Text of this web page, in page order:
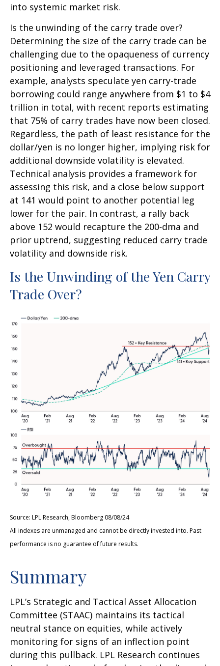
into systemic market risk.
Is the unwinding of the carry trade over?
Determining the size of the carry trade can be
challenging due to the opaqueness of currency
positioning and leveraged transactions. For
example, analysts speculate yen carry-trade
borrowing could range anywhere from $1 to $4
trillion in total, with recent reports estimating
that 75% of carry trades have now been closed.
Regardless, the path of least resistance for the
dollar/yen is no longer higher, implying risk for
additional downside volatility is elevated.
Technical analysis provides a framework for
assessing this risk, and a close below support
at 141 would point to another potential leg
lower for the pair. In contrast, a rally back
above 152 would recapture the 200-dma and
prior uptrend, suggesting reduced carry trade
volatility and downside risk.
Is the Unwinding of the Yen Carry
Trade Over?
Source: LPL Research, Bloomberg 08/08/24
All indexes are unmanaged and cannot be directly invested into. Past
performance is no guarantee of future results.
Summary
LPL’s Strategic and Tactical Asset Allocation
Committee (STAAC) maintains its tactical
neutral stance on equities, while actively
monitoring for signs of an inflection point
during this pullback. LPL Research continues